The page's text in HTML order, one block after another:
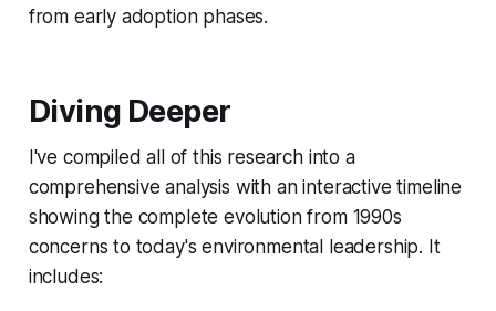
from early adoption phases.
Diving Deeper
I've compiled all of this research into a
comprehensive analysis with an interactive timeline
showing the complete evolution from 1990s
concerns to today's environmental leadership. It
includes: